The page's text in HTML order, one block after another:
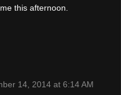
this afternoon.
14, 2014 at 6:14 AM